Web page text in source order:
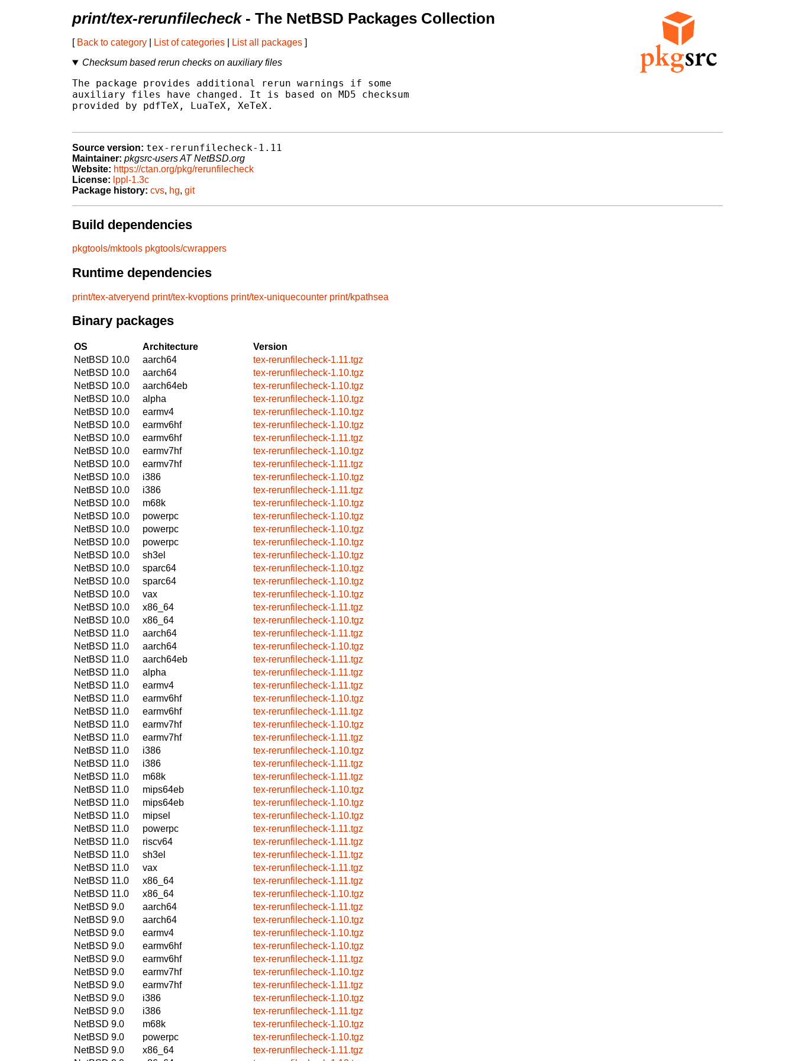
print/tex-rerunfilecheck- The NetBSD Packages Collection
[ Back to category List of categories List all packages ]
Checksum based rerun checks on auxiliary files
The package provides additional rerun warnings if some
auxiliary files have changed. It is based on MD5 checksum
provided by pdfTeX, LuaTeX, XeTeX.
Source version: tex-rerunfilecheck-1.11
Maintainer: pkgsrc-users AT NetBSD.org
Website: https://ctan.org/pkg/rerunfilecheck
License: lppl-1.3c
Package history: cvs, hg, git
Build dependencies
pkgtools/mktools pkgtools/cwrappers
Runtime dependencies
print/tex-atveryend print/tex-kvoptions print/tex-uniquecounter print/kpathsea
Binary packages
OS Architecture
Version
NetBSD 10.0
aarch64
tex-rerunfilecheck-1.11.tgz
NetBSD 10.0
aarch64
tex-rerunfilecheck-1.10.tgz
NetBSD 10.0
aarch64eb
tex-rerunfilecheck-1.10.tgz
NetBSD 10.0
alpha
tex-rerunfilecheck-1.10.tgz
NetBSD 10.0
earmv4
tex-rerunfilecheck-1.10.tgz
NetBSD 10.0
earmv6hf
tex-rerunfilecheck-1.10.tgz
NetBSD 10.0
earmv6hf
tex-rerunfilecheck-1.11.tgz
NetBSD 10.0
earmv7hf
tex-rerunfilecheck-1.10.tgz
NetBSD 10.0
earmv7hf
tex-rerunfilecheck-1.11.tgz
NetBSD 10.0
i386
tex-rerunfilecheck-1.10.tgz
NetBSD 10.0
i386
tex-rerunfilecheck-1.11.tgz
NetBSD 10.0
m68k
tex-rerunfilecheck-1.10.tgz
NetBSD 10.0
powerpc
tex-rerunfilecheck-1.10.tgz
NetBSD 10.0
powerpc
tex-rerunfilecheck-1.10.tgz
NetBSD 10.0
powerpc
tex-rerunfilecheck-1.10.tgz
NetBSD 10.0
sh3el
tex-rerunfilecheck-1.10.tgz
NetBSD 10.0
sparc64
tex-rerunfilecheck-1.10.tgz
NetBSD 10.0
sparc64
tex-rerunfilecheck-1.10.tgz
NetBSD 10.0
vax
tex-rerunfilecheck-1.10.tgz
NetBSD 10.0
x86_64
tex-rerunfilecheck-1.11.tgz
NetBSD 10.0
x86_64
tex-rerunfilecheck-1.10.tgz
NetBSD 11.0
aarch64
tex-rerunfilecheck-1.11.tgz
NetBSD 11.0
aarch64
tex-rerunfilecheck-1.10.tgz
NetBSD 11.0
aarch64eb
tex-rerunfilecheck-1.11.tgz
NetBSD 11.0
alpha
tex-rerunfilecheck-1.11.tgz
NetBSD 11.0
earmv4
tex-rerunfilecheck-1.11.tgz
NetBSD 11.0
earmv6hf
tex-rerunfilecheck-1.10.tgz
NetBSD 11.0
earmv6hf
tex-rerunfilecheck-1.11.tgz
NetBSD 11.0
earmv7hf
tex-rerunfilecheck-1.10.tgz
NetBSD 11.0
earmv7hf
tex-rerunfilecheck-1.11.tgz
NetBSD 11.0
i386
tex-rerunfilecheck-1.10.tgz
NetBSD 11.0
i386
tex-rerunfilecheck-1.11.tgz
NetBSD 11.0
m68k
tex-rerunfilecheck-1.11.tgz
NetBSD 11.0
mips64eb
tex-rerunfilecheck-1.10.tgz
NetBSD 11.0
mips64eb
tex-rerunfilecheck-1.10.tgz
NetBSD 11.0
mipsel
tex-rerunfilecheck-1.10.tgz
NetBSD 11.0
powerpc
tex-rerunfilecheck-1.11.tgz
NetBSD 11.0
riscv64
tex-rerunfilecheck-1.11.tgz
NetBSD 11.0
sh3el
tex-rerunfilecheck-1.11.tgz
NetBSD 11.0
vax
tex-rerunfilecheck-1.11.tgz
NetBSD 11.0
x86_64
tex-rerunfilecheck-1.11.tgz
NetBSD 11.0
x86_64
tex-rerunfilecheck-1.10.tgz
NetBSD 9.0
aarch64
tex-rerunfilecheck-1.11.tgz
NetBSD 9.0
aarch64
tex-rerunfilecheck-1.10.tgz
NetBSD 9.0
earmv4
tex-rerunfilecheck-1.10.tgz
NetBSD 9.0
earmv6hf
tex-rerunfilecheck-1.10.tgz
NetBSD 9.0
earmv6hf
tex-rerunfilecheck-1.11.tgz
NetBSD 9.0
earmv7hf
tex-rerunfilecheck-1.10.tgz
NetBSD 9.0
earmv7hf
tex-rerunfilecheck-1.11.tgz
NetBSD 9.0
i386
tex-rerunfilecheck-1.10.tgz
NetBSD 9.0
i386
tex-rerunfilecheck-1.11.tgz
NetBSD 9.0
m68k
tex-rerunfilecheck-1.10.tgz
NetBSD 9.0
powerpc
tex-rerunfilecheck-1.10.tgz
NetBSD 9.0
x86_64
tex-rerunfilecheck-1.11.tgz